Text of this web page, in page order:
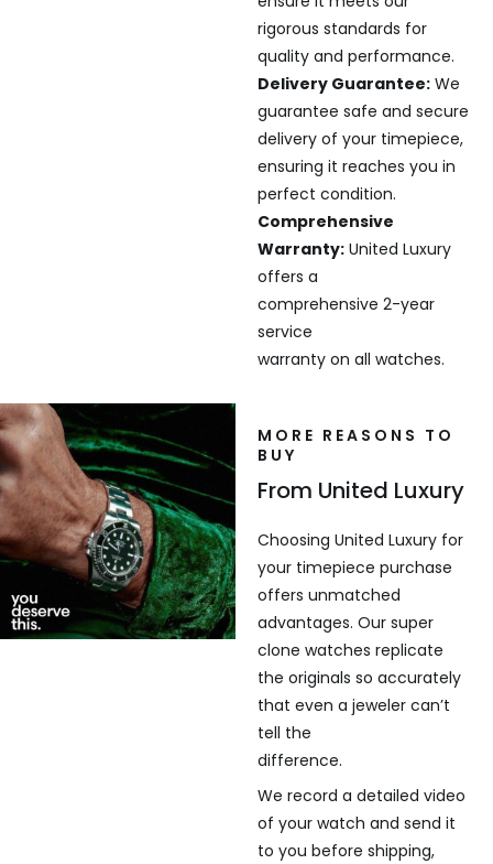
rigorous standards for
quality and performance.
Delivery Guarantee:We
guarantee safe and secure
delivery of your timepiece,
ensuring it reaches you in
perfect condition.
Comprehensive
Warranty:United Luxury
offers a
comprehensive 2-year
service
warranty on all watches.
MORE REASONS TO
BUY
From United Luxury
Choosing United Luxury for
your timepiece purchase
offers unmatched
advantages. Our super
clone watches replicate
the originals so accurately
that even a jeweler can’t
tell the
difference.
We record a detailed video
of your watch and send it
to you before shipping,